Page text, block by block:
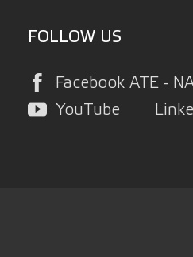
FOLLOW US
Facebook ATE -
YouTube